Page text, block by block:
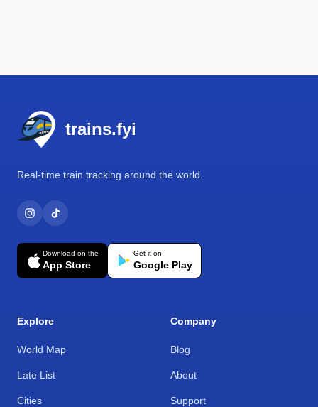
trains.fyi
Real-time train tracking around the world.
Download on the
App Store
Get it on
Google Play
Explore
World Map
Late List
Cities
Company
Blog
About
Support